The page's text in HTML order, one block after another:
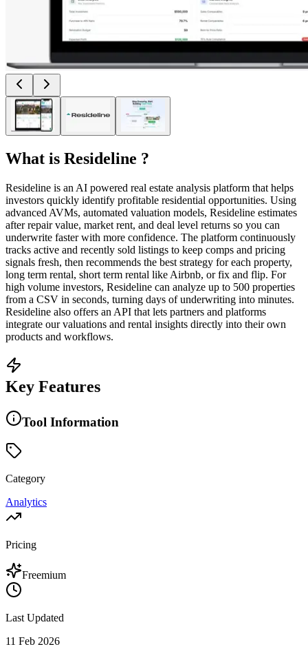
What is Resideline ?
Resideline is an AI powered real estate analysis platform that helps
investors quickly identify profitable residential opportunities. Using
advanced AVMs, automated valuation models, Resideline estimates
after repair value, market rent, and deal level returns so you can
underwrite faster with more confidence. The platform continuously
tracks active and recently sold listings to keep comps and pricing
signals fresh, then recommends the best strategy for each property,
long term rental, short term rental like Airbnb, or fix and flip. For
high volume investors, Resideline can analyze up to 500 properties
from a CSV in seconds, turning days of underwriting into minutes.
Resideline also offers an API that lets partners and platforms
integrate our valuations and rental insights directly into their own
products and workflows.
Key Features
Tool Information
Category
Analytics
Pricing
Freemium
Last Updated
11 Feb 2026